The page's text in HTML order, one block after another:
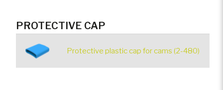
PROTECTIVE CAP
Protective plastic cap for cams (2-480)